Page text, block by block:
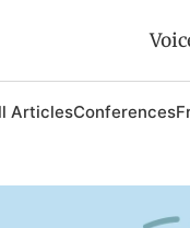
ArticlesConferences